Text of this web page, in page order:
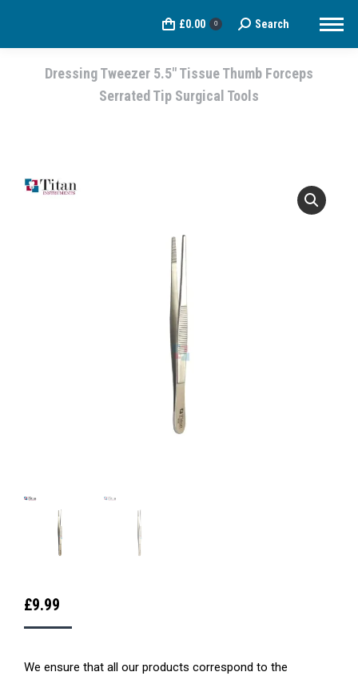
£0.00 0 Search:
Search
Dressing Tweezer 5.5″ Tissue Thumb Forceps
Serrated Tip Surgical Tools
£9.99
We ensure that all our products correspond to the